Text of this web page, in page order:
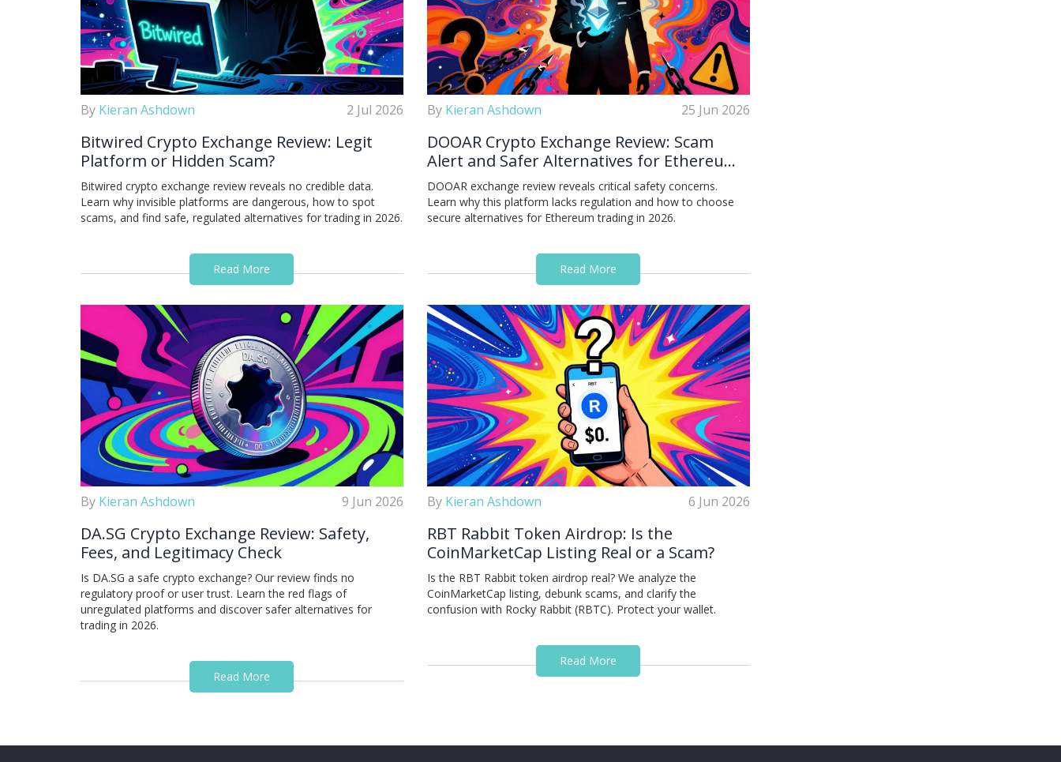
By Kieran Ashdown 2 Jul 2026
Bitwired Crypto Exchange Review: Legit
Platform or Hidden Scam?
Bitwired crypto exchange review reveals no credible data.
Learn why invisible platforms are dangerous, how to spot
scams, and find safe, regulated alternatives for trading in 2026.
Read More
By Kieran Ashdown 25 Jun 2026
DOOAR Crypto Exchange Review: Scam
Alert and Safer Alternatives for Ethereum
Trading
DOOAR exchange review reveals critical safety concerns.
Learn why this platform lacks regulation and how to choose
secure alternatives for Ethereum trading in 2026.
Read More
By Kieran Ashdown 9 Jun 2026
DA.SG Crypto Exchange Review: Safety,
Fees, and Legitimacy Check
Is DA.SG a safe crypto exchange? Our review finds no
regulatory proof or user trust. Learn the red flags of
unregulated platforms and discover safer alternatives for
trading in 2026.
Read More
By Kieran Ashdown 6 Jun 2026
RBT Rabbit Token Airdrop: Is the
CoinMarketCap Listing Real or a Scam?
Is the RBT Rabbit token airdrop real? We analyze the
CoinMarketCap listing, debunk scams, and clarify the
confusion with Rocky Rabbit (RBTC). Protect your wallet.
Read More